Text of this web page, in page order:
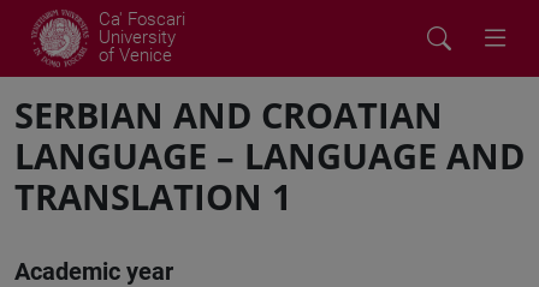
Ca' Foscari
University
of Venice
SERBIAN AND CROATIAN
LANGUAGE – LANGUAGE AND
TRANSLATION 1
Academic year